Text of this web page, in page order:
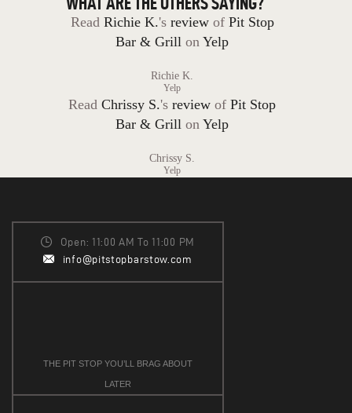
Read Richie K.'s reviewof Pit Stop
Bar & Grill on Yelp
Richie K.
Yelp
Read Chrissy S.'s review of Pit Stop
Bar & Grill on Yelp
Chrissy S.
Yelp
Open: 11:00 AM To 11:00 PM
info@pitstopbarstow.com
THE PIT STOP YOU’LL BRAG ABOUT
LATER